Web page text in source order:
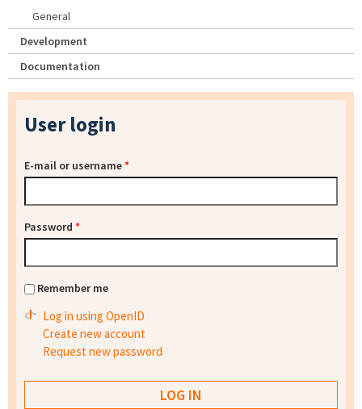
General
Development
Documentation
User login
E-mail or username*
Password *
Remember me
Log in using OpenID
Create new account
Request new password